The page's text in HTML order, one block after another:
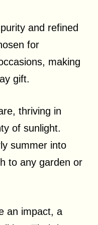
and refined
for
making
gift.
thriving in
of sunlight.
summer into
to any garden or
an impact, a